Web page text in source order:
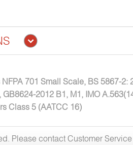
NFPA 701 Small Scale, BS 5867-2:
GB8624-2012 B1, M1, IMO
Class 5 (AATCC 16)
Please contact Customer